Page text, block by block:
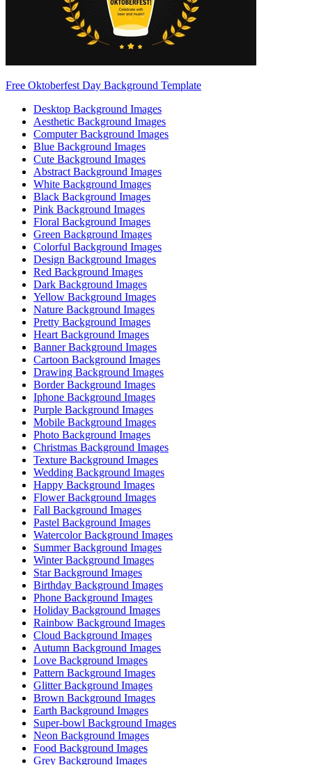
Free Oktoberfest Day Background Template
Desktop Background Images
Aesthetic Background Images
Computer Background Images
Blue Background Images
Cute Background Images
Abstract Background Images
White Background Images
Black Background Images
Pink Background Images
Floral Background Images
Green Background Images
Colorful Background Images
Design Background Images
Red Background Images
Dark Background Images
Yellow Background Images
Nature Background Images
Pretty Background Images
Heart Background Images
Banner Background Images
Cartoon Background Images
Drawing Background Images
Border Background Images
Iphone Background Images
Purple Background Images
Mobile Background Images
Photo Background Images
Christmas Background Images
Texture Background Images
Wedding Background Images
Happy Background Images
Flower Background Images
Fall Background Images
Pastel Background Images
Watercolor Background Images
Summer Background Images
Winter Background Images
Star Background Images
Birthday Background Images
Phone Background Images
Holiday Background Images
Rainbow Background Images
Cloud Background Images
Autumn Background Images
Love Background Images
Pattern Background Images
Glitter Background Images
Brown Background Images
Earth Background Images
Super-bowl Background Images
Neon Background Images
Food Background Images
Grey Background Images